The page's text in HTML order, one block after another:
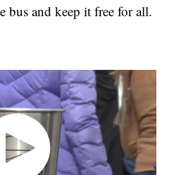
bus and keep it free for all.